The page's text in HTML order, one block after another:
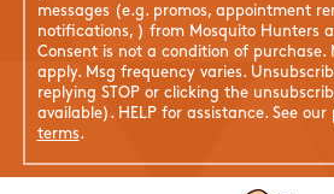
messages (e.g. promos, appointment
notifications, ) from Mosquito Hunters
Consent is not a condition of purchase.
apply. Msg frequency varies.
replying STOP or clicking the
available). HELP for assistance. See our
terms.